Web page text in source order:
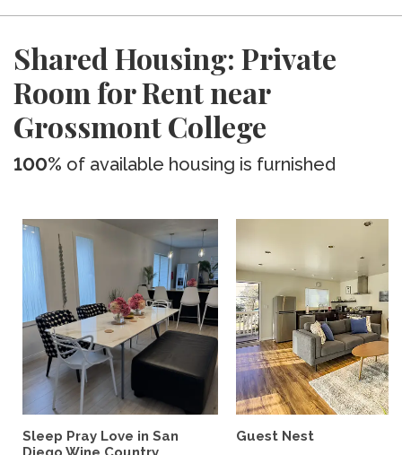
Shared Housing: Private
Room for Rent near
Grossmont College
100% of available housing is furnished
Sleep Pray Love in San
Guest Nest